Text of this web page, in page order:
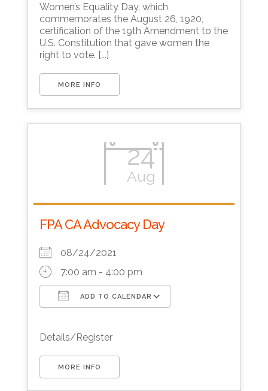
Women’s Equality Day, which
commemorates the August 26, 1920,
certification of the 19th Amendment to the
U.S. Constitution that gave women the
right to vote. [...]
MORE INFO
24
Aug
FPA CA Advocacy Day
08/24/2021
7:00 am - 4:00 pm
ADD TO CALENDAR
Details/Register
MORE INFO